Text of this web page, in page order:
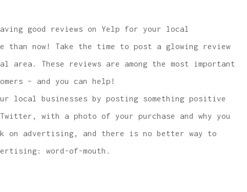
good reviews on Yelp for your local
now! Take the time to post a glowing review
These reviews are among the most important
– and you can help!
local businesses by posting something positive
with a photo of your purchase and why you
on advertising, and there is no better way to
word-of-mouth.